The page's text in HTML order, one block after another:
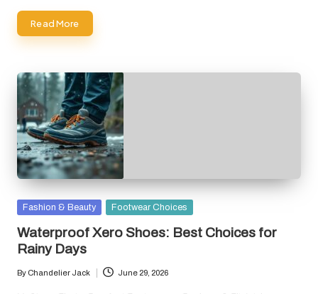
Read More
Posted
Fashion & Beauty Footwear Choices
Waterproof Xero Shoes: Best Choices for
Rainy Days
Posted
By Chandelier Jack June 29, 2026